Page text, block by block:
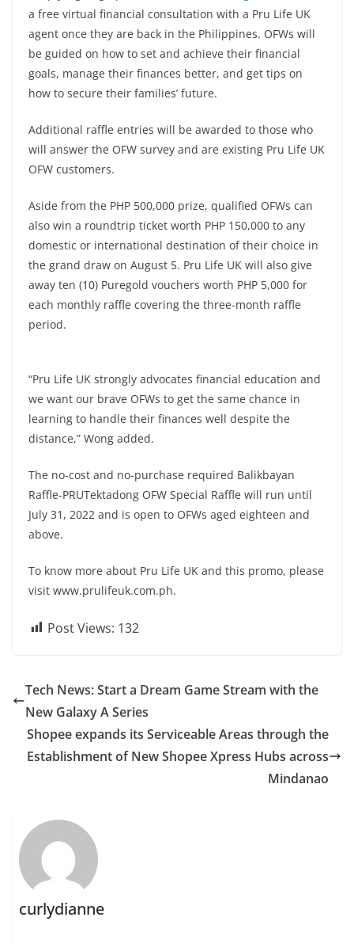
a free virtual financial consultation with a Pru Life UK
agent once they are back in the Philippines. OFWs will
be guided on how to set and achieve their financial
goals, manage their finances better, and get tips on
how to secure their families’ future.
Additional raffle entries will be awarded to those who
will answer the OFW survey and are existing Pru Life UK
OFW customers.
Aside from the PHP 500,000 prize, qualified OFWs can
also win a roundtrip ticket worth PHP 150,000 to any
domestic or international destination of their choice in
the grand draw on August 5. Pru Life UK will also give
away ten (10) Puregold vouchers worth PHP 5,000 for
each monthly raffle covering the three-month raffle
period.
“Pru Life UK strongly advocates financial education and
we want our brave OFWs to get the same chance in
learning to handle their finances well despite the
distance,” Wong added.
The no-cost and no-purchase required Balikbayan
Raffle-PRUTektadong OFW Special Raffle will run until
July 31, 2022 and is open to OFWs aged eighteen and
above.
To know more about Pru Life UK and this promo, please
visit www.prulifeuk.com.ph.
Post Views: 132
Tech News: Start a Dream Game Stream with the
New Galaxy A Series
Shopee expands its Serviceable Areas through the
Establishment of New Shopee Xpress Hubs across
Mindanao
curlydianne